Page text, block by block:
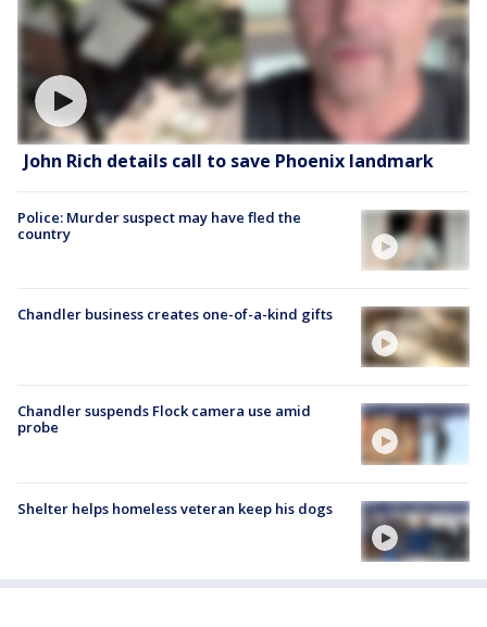
John Rich details call to save Phoenix landmark
Police: Murder suspect may have fled the
country
Chandler business creates one-of-a-kind gifts
Chandler suspends Flock camera use amid
probe
Shelter helps homeless veteran keep his dogs